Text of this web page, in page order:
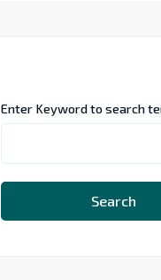
Enter Keyword to search
Search